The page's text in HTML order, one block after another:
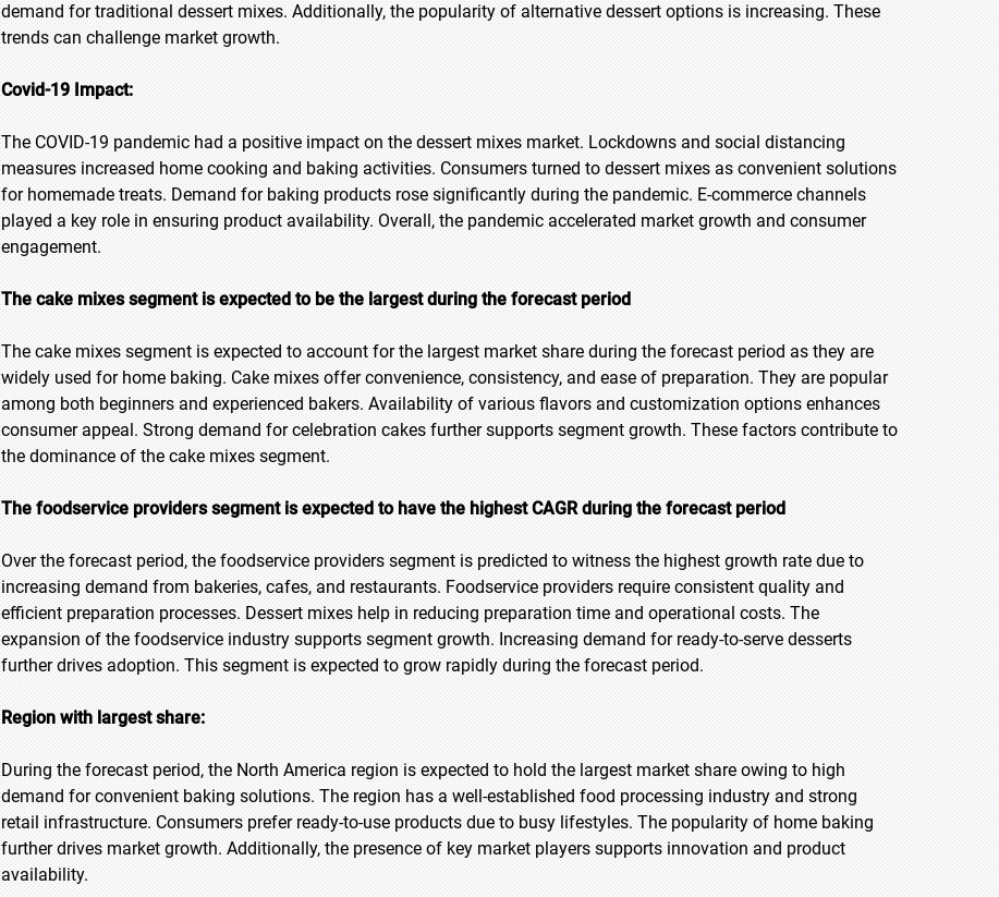
demand for traditional dessert mixes. Additionally, the popularity of alternative dessert options is increasing. These
trends can challenge market growth.
Covid-19 Impact:
The COVID-19 pandemic had a positive impact on the dessert mixes market. Lockdowns and social distancing
measures increased home cooking and baking activities. Consumers turned to dessert mixes as convenient solutions
for homemade treats. Demand for baking products rose significantly during the pandemic. E-commerce channels
played a key role in ensuring product availability. Overall, the pandemic accelerated market growth and consumer
engagement.
The cake mixes segment is expected to be the largest during the forecast period
The cake mixes segment is expected to account for the largest market share during the forecast period as they are
widely used for home baking. Cake mixes offer convenience, consistency, and ease of preparation. They are popular
among both beginners and experienced bakers. Availability of various flavors and customization options enhances
consumer appeal. Strong demand for celebration cakes further supports segment growth. These factors contribute to
the dominance of the cake mixes segment.
The foodservice providers segment is expected to have the highest CAGR during the forecast period
Over the forecast period, the foodservice providers segment is predicted to witness the highest growth rate due to
increasing demand from bakeries, cafes, and restaurants. Foodservice providers require consistent quality and
efficient preparation processes. Dessert mixes help in reducing preparation time and operational costs. The
expansion of the foodservice industry supports segment growth. Increasing demand for ready-to-serve desserts
further drives adoption. This segment is expected to grow rapidly during the forecast period.
Region with largest share:
During the forecast period, the North America region is expected to hold the largest market share owing to high
demand for convenient baking solutions. The region has a well-established food processing industry and strong
retail infrastructure. Consumers prefer ready-to-use products due to busy lifestyles. The popularity of home baking
further drives market growth. Additionally, the presence of key market players supports innovation and product
availability.